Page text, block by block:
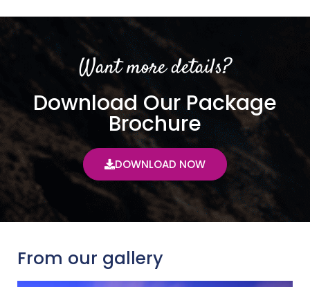
Want more details?
Download Our Package
Brochure
DOWNLOAD NOW
From our gallery